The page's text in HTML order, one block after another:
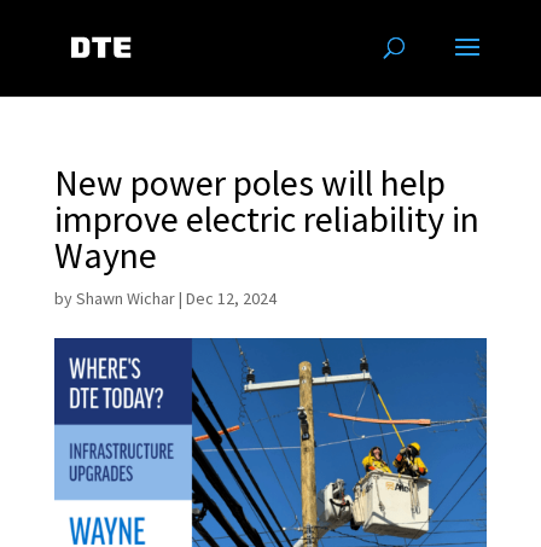
New power poles will help
improve electric reliability in
Wayne
byShawn Wichar| Dec 12, 2024